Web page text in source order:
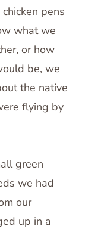
pens
what we
or how
be, we
the native
flying by
green
we had
our
up in a